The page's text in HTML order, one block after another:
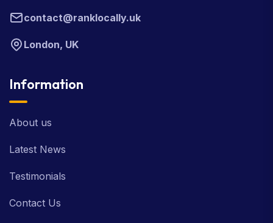
contact@ranklocally.uk
London, UK
Information
About us
Latest News
Testimonials
Contact Us